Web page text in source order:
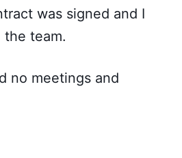
was signed and I
team.
no meetings and